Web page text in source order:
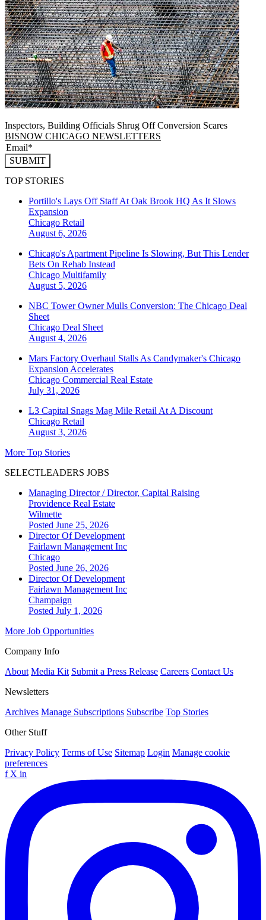
Inspectors, Building Officials Shrug Off Conversion Scares
BISNOW CHICAGO NEWSLETTERS
SUBMIT
TOP STORIES
Portillo's Lays Off Staff At Oak Brook HQ As It Slows
Expansion
Chicago Retail
August 6, 2026
Chicago's Apartment Pipeline Is Slowing, But This Lender
Bets On Rehab Instead
Chicago Multifamily
August 5, 2026
NBC Tower Owner Mulls Conversion: The Chicago Deal
Sheet
Chicago Deal Sheet
August 4, 2026
Mars Factory Overhaul Stalls As Candymaker's Chicago
Expansion Accelerates
Chicago Commercial Real Estate
July 31, 2026
L3 Capital Snags Mag Mile Retail At A Discount
Chicago Retail
August 3, 2026
More Top Stories
SELECTLEADERS JOBS
Managing Director / Director, Capital Raising
Providence Real Estate
Wilmette
Posted June 25, 2026
Director Of Development
Fairlawn Management Inc
Chicago
Posted June 26, 2026
Director Of Development
Fairlawn Management Inc
Champaign
Posted July 1, 2026
More Job Opportunities
Company Info
About Media Kit Submit a Press Release Careers Contact Us
Newsletters
Archives Manage Subscriptions Subscribe Top Stories
Other Stuff
Privacy Policy Terms of Use Sitemap Login Manage cookie
preferences
f X in